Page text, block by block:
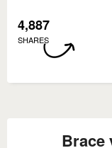
4,887
SHARES
Brace